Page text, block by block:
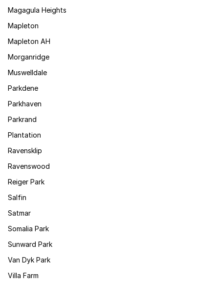
Magagula Heights
Mapleton
Mapleton AH
Morganridge
Muswelldale
Parkdene
Parkhaven
Parkrand
Plantation
Ravensklip
Ravenswood
Reiger Park
Salfin
Satmar
Somalia Park
Sunward Park
Van Dyk Park
Villa Farm